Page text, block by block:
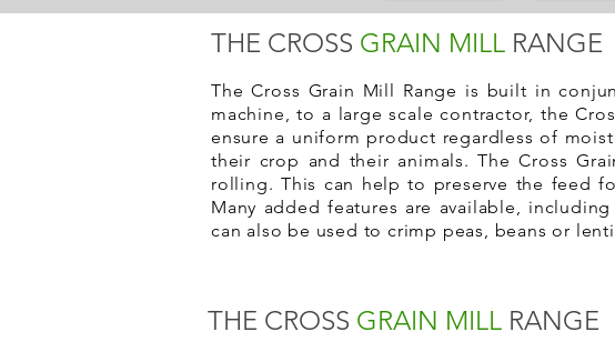
THE CROSS GRAIN MILL RANGE
The Cross Grain Mill Range is built in
machine, to a large scale contractor, the
ensure a uniform product regardless of
their crop and their animals. The Cross
rolling. This can help to preserve the feed
Many added features are available,
can also be used to crimp peas, beans or
THE CROSS GRAIN MILL RANGE